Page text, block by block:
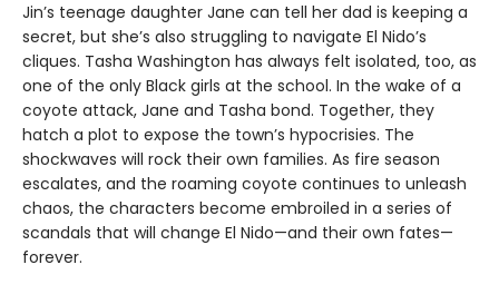
Jin’s teenage daughter Jane can tell her dad is keeping a
secret, but she’s also struggling to navigate El Nido’s
cliques. Tasha Washington has always felt isolated, too, as
one of the only Black girls at the school. In the wake of a
coyote attack, Jane and Tasha bond. Together, they
hatch a plot to expose the town’s hypocrisies. The
shockwaves will rock their own families. As fire season
escalates, and the roaming coyote continues to unleash
chaos, the characters become embroiled in a series of
scandals that will change El Nido—and their own fates—
forever.